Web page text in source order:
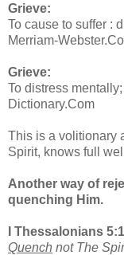
Grieve:
To cause to suffer :
Merriam-
Grieve:
To distress
Dictionary.Com
This is a volitionary
Spirit, knows full
Another way of
quenching Him.
I Thessalonians
Quench not The